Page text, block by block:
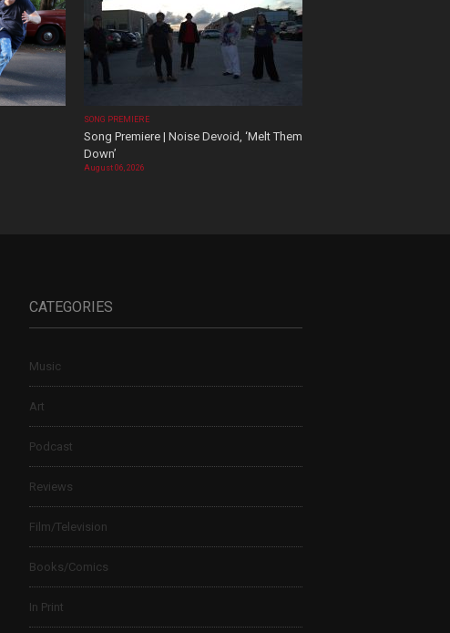
SONG PREMIERE
Song Premiere | Noise Devoid, ‘Melt Them
Down’
August 06, 2026
CATEGORIES
Music
Art
Podcast
Reviews
Film/Television
Books/Comics
In Print